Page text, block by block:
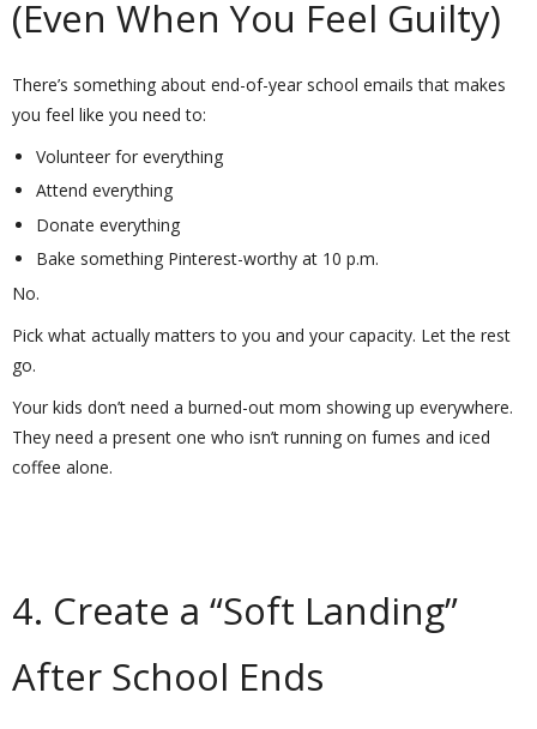
(Even When You Feel Guilty)
There’s something about end-of-year school emails that makes
you feel like you need to:
Volunteer for everything
Attend everything
Donate everything
Bake something Pinterest-worthy at 10 p.m.
No.
Pick what actually matters to you and your capacity. Let the rest
go.
Your kids don’t need a burned-out mom showing up everywhere.
They need a present one who isn’t running on fumes and iced
coffee alone.
4. Create a “Soft Landing”
After School Ends